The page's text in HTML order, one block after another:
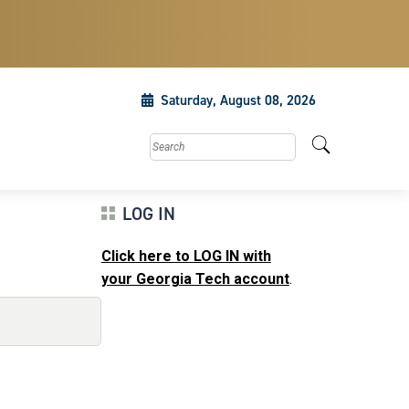
Saturday, August 08, 2026
Search this site
LOG IN
Click here to LOG IN with
your Georgia Tech account.